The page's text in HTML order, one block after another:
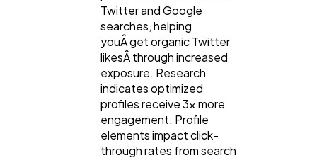
Technology
Ecommerce
Twitter and Google
searches, helping
youÂ get organic Twitter
likesÂ through increased
exposure. Research
indicates optimized
profiles receive 3x more
engagement. Profile
elements impact click-
through rates from search